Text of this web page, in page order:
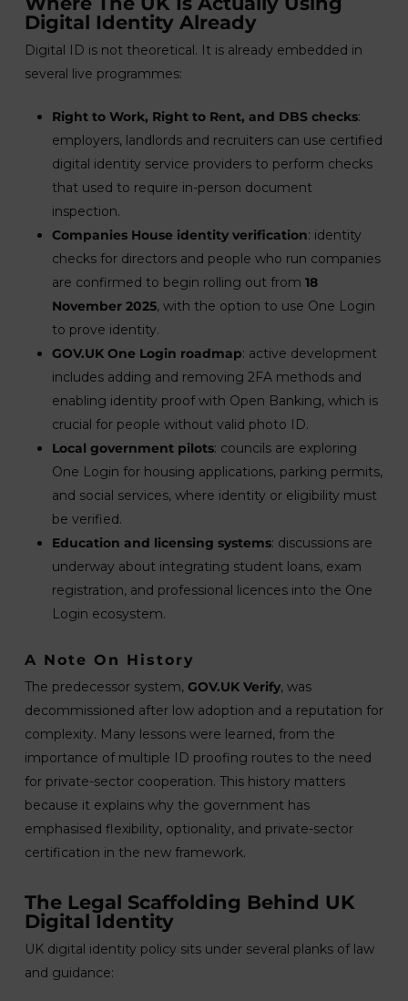
Digital Identity Already
Digital ID is not theoretical. It is already embedded in
several live programmes:
Right to Work, Right to Rent, and DBS checks:
employers, landlords and recruiters can use certified
digital identity service providers to perform checks
that used to require in-person document
inspection.
Companies House identity verification: identity
checks for directors and people who run companies
are confirmed to begin rolling out from 18
November 2025, with the option to use One Login
to prove identity.
GOV.UK One Login roadmap: active development
includes adding and removing 2FA methods and
enabling identity proof with Open Banking, which is
crucial for people without valid photo ID.
Local government pilots: councils are exploring
One Login for housing applications, parking permits,
and social services, where identity or eligibility must
be verified.
Education and licensing systems: discussions are
underway about integrating student loans, exam
registration, and professional licences into the One
Login ecosystem.
A Note On History
The predecessor system, GOV.UK Verify, was
decommissioned after low adoption and a reputation for
complexity. Many lessons were learned, from the
importance of multiple ID proofing routes to the need
for private-sector cooperation. This history matters
because it explains why the government has
emphasised flexibility, optionality, and private-sector
certification in the new framework.
The Legal Scaffolding Behind UK
Digital Identity
UK digital identity policy sits under several planks of law
and guidance: